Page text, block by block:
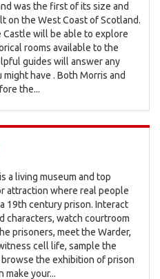
was the first of its size and
on the West Coast of Scotland.
Castle will be able to explore
rooms available to the
guides will answer any
have . Both Morris and
the...
a living museum and top
attraction where real people
19th century prison. Interact
characters, watch courtroom
prisoners, meet the Warder,
cell life, sample the
the exhibition of prison
make your...